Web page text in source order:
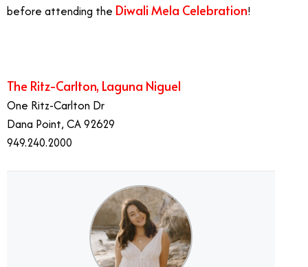
before attending the Diwali Mela Celebration!
The Ritz-Carlton, Laguna Niguel
One Ritz-Carlton Dr
Dana Point, CA 92629
949.240.2000